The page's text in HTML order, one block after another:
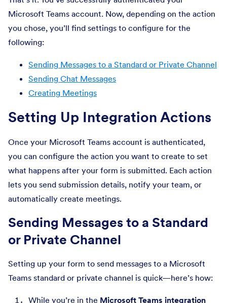
Microsoft Teams account. Now, depending on the action
you chose, you’ll find settings to configure for the
following:
Sending Messages to a Standard or Private Channel
Sending Chat Messages
Creating Meetings
Setting Up Integration Actions
Once your Microsoft Teams account is authenticated,
you can configure the action you want to create to set
what happens after your form is submitted. Each action
lets you send submission details, notify your team, or
automatically create meetings.
Sending Messages to a Standard
or Private Channel
Setting up your form to send messages to a Microsoft
Teams standard or private channel is quick—here’s how:
While you’re in the Microsoft Teams integration